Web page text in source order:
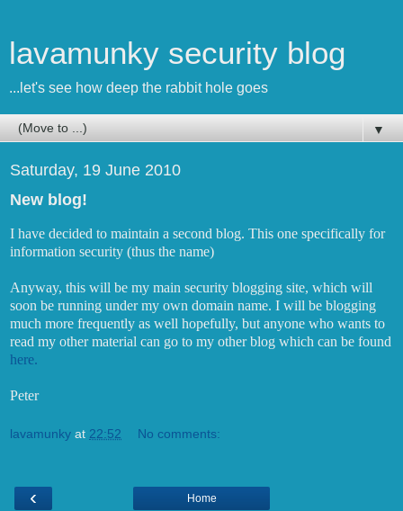
lavamunky security blog
...let's see how deep the rabbit hole goes
▼
Saturday, 19 June 2010
New blog!
I have decided to maintain a second blog. This one specifically for
information security (thus the name)
Anyway, this will be my main security blogging site, which will
soon be running under my own domain name. I will be blogging
much more frequently as well hopefully, but anyone who wants to
read my other material can go to my other blog which can be found
here.
Peter
lavamunky at 22:52 No comments:
‹ Home